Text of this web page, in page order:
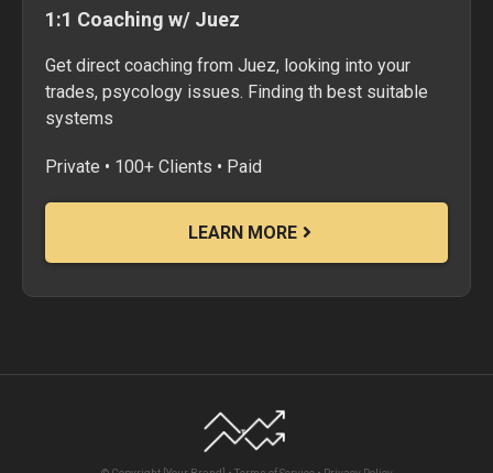
1:1 Coaching w/ Juez
Get direct coaching from Juez, looking into your
trades, psycology issues. Finding th best suitable
systems
Private • 100+ Clients • Paid
LEARN MORE